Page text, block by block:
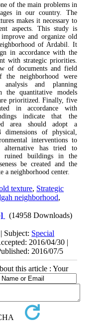
of the main problems in
in our country. The
makes it necessary to
aspects. This study is
and organize old
of Ardabil. It
in accordance with the
with strategic priorities.
of documents and field
the neighborhood were
and planning
the quantitative models
prioritized. Finally, five
in accordance with
indicate that the
area should adopt a
of physical,
interventions to
has tried to
ruined buildings in the
be created and the
a neighborhood center.
texture, Strategic
neighborhood,
(14958 Downloads)
| Subject: Special
2016/04/30 |
2016/07/5
this article : Your